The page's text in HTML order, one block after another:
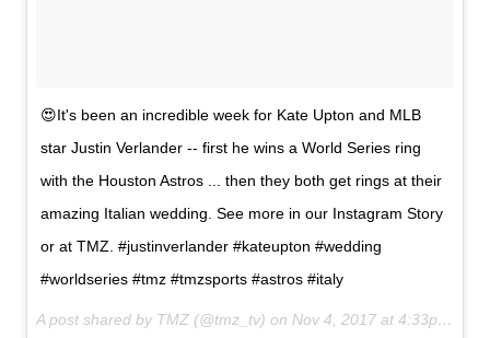
😍It's been an incredible week for Kate Upton and MLB
star Justin Verlander -- first he wins a World Series ring
with the Houston Astros ... then they both get rings at their
amazing Italian wedding. See more in our Instagram Story
or at TMZ. #justinverlander #kateupton #wedding
#worldseries #tmz #tmzsports #astros #italy
A post shared by TMZ (@tmz_tv) on Nov 4, 2017 at 4:33pm PDT